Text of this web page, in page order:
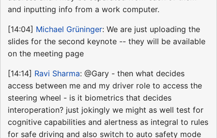
and inputting info from a work computer.
[14:04] Michael Grüninger: We are just uploading the
slides for the second keynote -- they will be available
on the meeting page
[14:14] Ravi Sharma: @Gary - then what decides
access between me and my driver role to access the
steering wheel - is it biometrics that decides
interoperation? just jokingly we might as well test for
cognitive capabilities and alertness as integral to rules
for safe driving and also switch to auto safety mode